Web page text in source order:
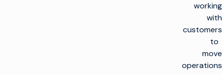
working
with
customers
to
move
operations